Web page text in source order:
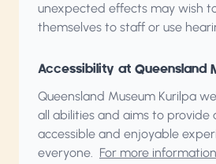
unexpected effects may wish
themselves to staff or use
Accessibility at Queensland
Queensland Museum Kurilpa
all abilities and aims to provide
accessible and enjoyable
everyone. For more